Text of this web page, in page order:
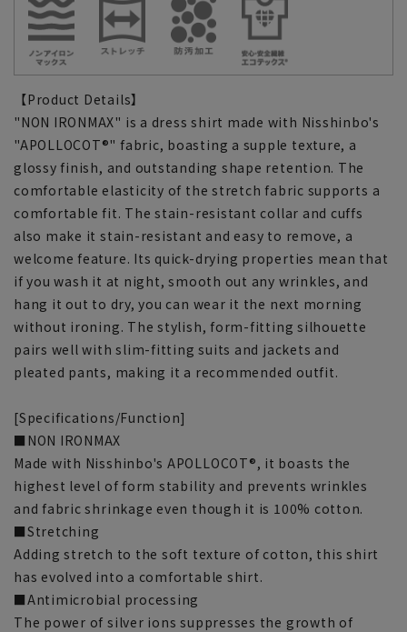
【Product Details】
"NON IRONMAX" is a dress shirt made with Nisshinbo's
"APOLLOCOT®" fabric, boasting a supple texture, a
glossy finish, and outstanding shape retention. The
comfortable elasticity of the stretch fabric supports a
comfortable fit. The stain-resistant collar and cuffs
also make it stain-resistant and easy to remove, a
welcome feature. Its quick-drying properties mean that
if you wash it at night, smooth out any wrinkles, and
hang it out to dry, you can wear it the next morning
without ironing. The stylish, form-fitting silhouette
pairs well with slim-fitting suits and jackets and
pleated pants, making it a recommended outfit.
[Specifications/Function]
■NON IRONMAX
Made with Nisshinbo's APOLLOCOT®, it boasts the
highest level of form stability and prevents wrinkles
and fabric shrinkage even though it is 100% cotton.
■Stretching
Adding stretch to the soft texture of cotton, this shirt
has evolved into a comfortable shirt.
■Antimicrobial processing
The power of silver ions suppresses the growth of